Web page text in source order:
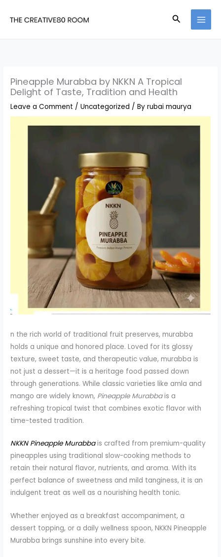
Search
Pineapple Murabba by NKKN A Tropical
Delight of Taste, Tradition and Health
Leave a Comment /Uncategorized / Byrubai maurya
n the rich world of traditional fruit preserves, murabba
holds a unique and honored place. Loved for its glossy
texture, sweet taste, and therapeutic value, murabba is
not just a dessert—it is a heritage food passed down
through generations. While classic varieties like amla and
mango are widely known, Pineapple Murabbais a
refreshing tropical twist that combines exotic flavor with
time-tested tradition.
NKKN Pineapple Murabbais crafted from premium-quality
pineapples using traditional slow-cooking methods to
retain their natural flavor, nutrients, and aroma. With its
perfect balance of sweetness and mild tanginess, it is an
indulgent treat as well as a nourishing health tonic.
Whether enjoyed as a breakfast accompaniment, a
dessert topping, or a daily wellness spoon, NKKN Pineapple
Murabba brings sunshine into every bite.